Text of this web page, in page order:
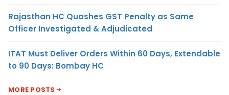
Rajasthan HC Quashes GST Penalty as Same
Officer Investigated & Adjudicated
ITAT Must Deliver Orders Within 60 Days, Extendable
to 90 Days: Bombay HC
MORE POSTS